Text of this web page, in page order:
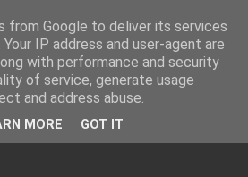
from Google to deliver its services
IP address and user-agent are
with performance and security
of service, generate usage
and address abuse.
MORE GOT IT